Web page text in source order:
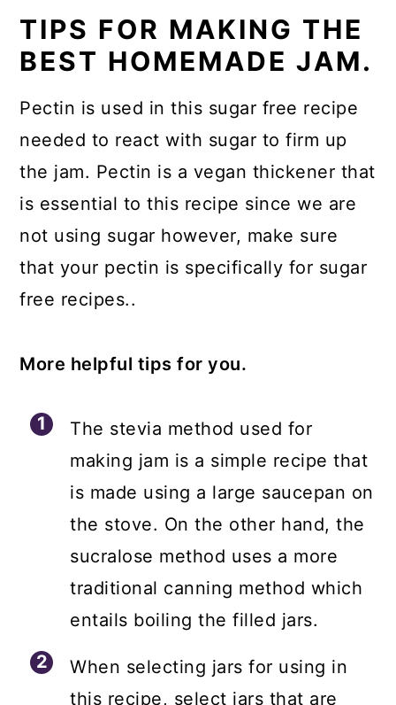
TIPS FOR MAKING THE
BEST HOMEMADE JAM.
Pectin is used in this sugar free recipe
needed to react with sugar to firm up
the jam. Pectin is a vegan thickener that
is essential to this recipe since we are
not using sugar however, make sure
that your pectin is specifically for sugar
free recipes..
More helpful tips for you.
The stevia method used for
making jam is a simple recipe that
is made using a large saucepan on
the stove. On the other hand, the
sucralose method uses a more
traditional canning method which
entails boiling the filled jars.
When selecting jars for using in
this recipe, select jars that are